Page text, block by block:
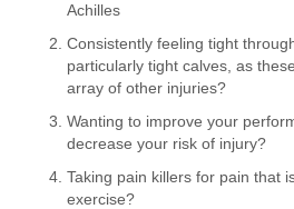
Achilles
Consistently feeling tight
particularly tight calves, as
array of other injuries?
Wanting to improve your
decrease your risk of injury?
Taking pain killers for pain that
exercise?